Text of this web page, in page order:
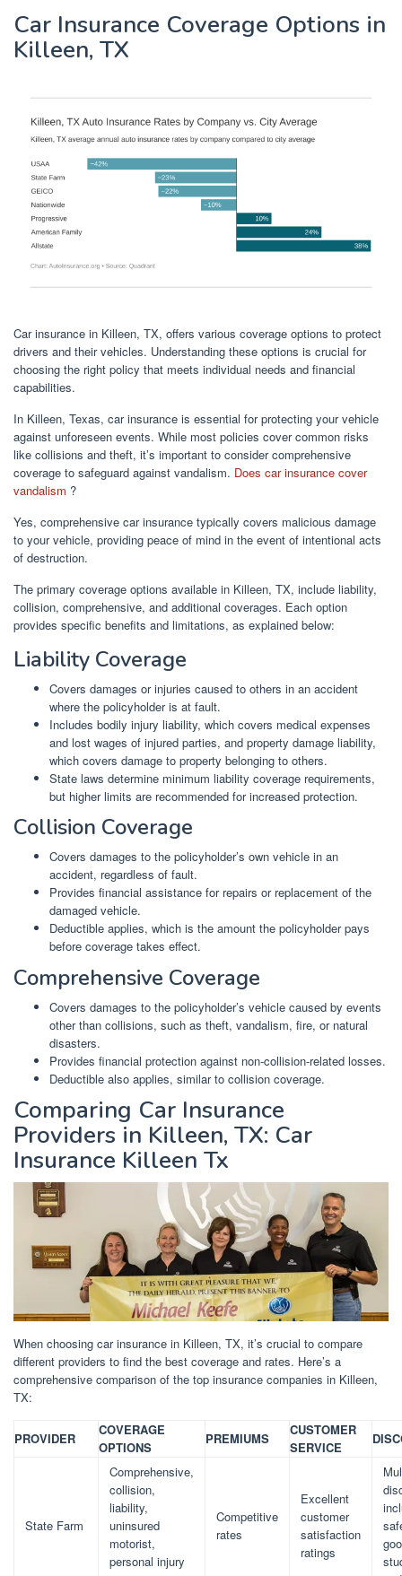
Car Insurance Coverage Options in
Killeen, TX
Car insurance in Killeen, TX, offers various coverage options to protect
drivers and their vehicles. Understanding these options is crucial for
choosing the right policy that meets individual needs and financial
capabilities.
In Killeen, Texas, car insurance is essential for protecting your vehicle
against unforeseen events. While most policies cover common risks
like collisions and theft, it’s important to consider comprehensive
coverage to safeguard against vandalism. Does car insurance cover
vandalism ?
Yes, comprehensive car insurance typically covers malicious damage
to your vehicle, providing peace of mind in the event of intentional acts
of destruction.
The primary coverage options available in Killeen, TX, include liability,
collision, comprehensive, and additional coverages. Each option
provides specific benefits and limitations, as explained below:
Liability Coverage
Covers damages or injuries caused to others in an accident
where the policyholder is at fault.
Includes bodily injury liability, which covers medical expenses
and lost wages of injured parties, and property damage liability,
which covers damage to property belonging to others.
State laws determine minimum liability coverage requirements,
but higher limits are recommended for increased protection.
Collision Coverage
Covers damages to the policyholder’s own vehicle in an
accident, regardless of fault.
Provides financial assistance for repairs or replacement of the
damaged vehicle.
Deductible applies, which is the amount the policyholder pays
before coverage takes effect.
Comprehensive Coverage
Covers damages to the policyholder’s vehicle caused by events
other than collisions, such as theft, vandalism, fire, or natural
disasters.
Provides financial protection against non-collision-related losses.
Deductible also applies, similar to collision coverage.
Comparing Car Insurance
Providers in Killeen, TX: Car
Insurance Killeen Tx
When choosing car insurance in Killeen, TX, it’s crucial to compare
different providers to find the best coverage and rates. Here’s a
comprehensive comparison of the top insurance companies in Killeen,
TX:
PROVIDER
COVERAGE
OPTIONS
PREMIUMS
CUSTOMER
SERVICE
State Farm
Comprehensive,
collision,
liability,
uninsured
motorist,
personal injury
Competitive
rates
Excellent
customer
satisfaction
ratings